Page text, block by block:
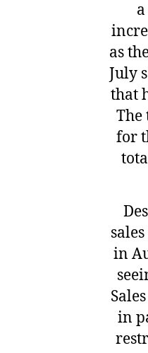
as
July
that
The
for
in
in